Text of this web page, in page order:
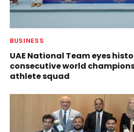
BUSINESS
UAE National Team eyes
consecutive world
athlete squad